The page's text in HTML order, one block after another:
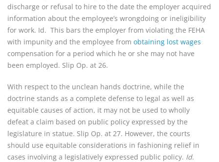
discharge or refusal to hire to the date the employer acquired
information about the employee’s wrongdoing or ineligibility
for work. Id. This bars the employer from violating the FEHA
with impunity and the employee from obtaining lost wages
compensation for a period which he or she may not have
been employed. Slip Op. at 26.
With respect to the unclean hands doctrine, while the
doctrine stands as a complete defense to legal as well as
equitable causes of action, it may not be used to wholly
defeat a claim based on public policy expressed by the
legislature in statue. Slip Op. at 27. However, the courts
should use equitable considerations in fashioning relief in
cases involving a legislatively expressed public policy. Id.